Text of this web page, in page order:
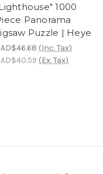
1000
Panorama
Puzzle | Heye
(Inc. Tax)
(Ex. Tax)